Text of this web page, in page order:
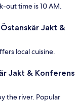
out time is 10 AM.
Jakt &
local cuisine.
Jakt & Konferens
the river. Popular